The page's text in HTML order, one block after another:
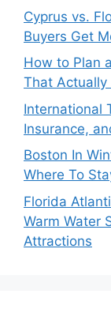
Cyprus vs.
Buyers Get
How to Plan
That Actually
International
Insurance,
Boston In
Where To
Florida
Warm Water
Attractions